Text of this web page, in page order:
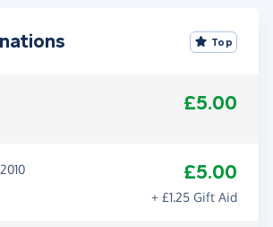
Top
£5.00
£5.00
+ £1.25 Gift Aid